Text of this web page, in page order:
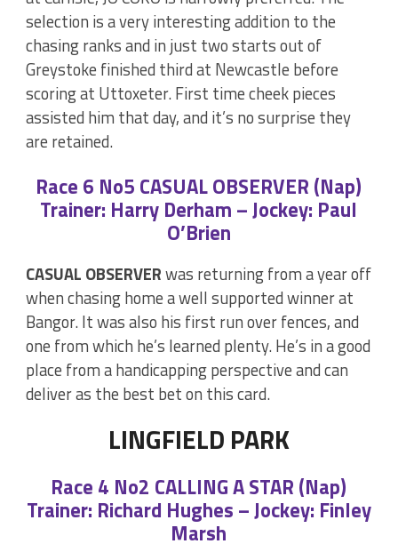
selection is a very interesting addition to the
chasing ranks and in just two starts out of
Greystoke finished third at Newcastle before
scoring at Uttoxeter. First time cheek pieces
assisted him that day, and it’s no surprise they
are retained.
Race 6 No5 CASUAL OBSERVER (Nap)
Trainer: Harry Derham – Jockey: Paul
O’Brien
CASUAL OBSERVERwas returning from a year off
when chasing home a well supported winner at
Bangor. It was also his first run over fences, and
one from which he’s learned plenty. He’s in a good
place from a handicapping perspective and can
deliver as the best bet on this card.
LINGFIELD PARK
Race 4 No2 CALLING A STAR (Nap)
Trainer: Richard Hughes – Jockey: Finley
Marsh